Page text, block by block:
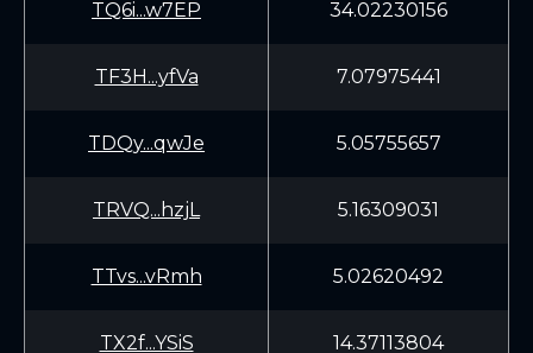
TQ6i...w7EP 34.02230156
TF3H...yfVa 7.07975441
TDQy...qwJe 5.05755657
TRVQ...hzjL 5.16309031
TTvs...vRmh 5.02620492
TX2f...YSiS 14.37113804